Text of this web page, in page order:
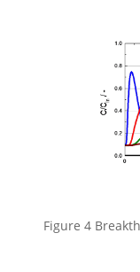
Figure 4